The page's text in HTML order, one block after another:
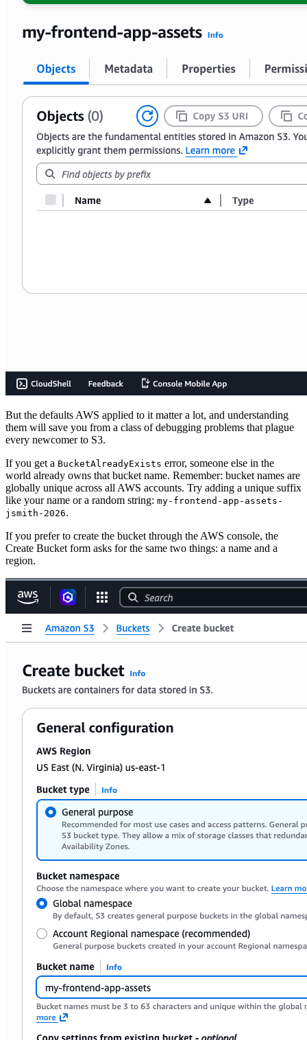
But the defaults AWS applied to it matter a lot, and understanding
them will save you from a class of debugging problems that plague
every newcomer to S3.
If you get a BucketAlreadyExists error, someone else in the
world already owns that bucket name. Remember: bucket names are
globally unique across all AWS accounts. Try adding a unique suffix
like your name or a random string: my-frontend-app-assets-
jsmith-2026.
If you prefer to create the bucket through the AWS console, the
Create Bucket form asks for the same two things: a name and a
region.